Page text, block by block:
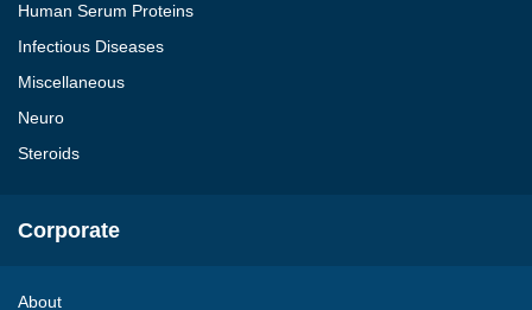
Human Serum Proteins
Infectious Diseases
Miscellaneous
Neuro
Steroids
Corporate
About